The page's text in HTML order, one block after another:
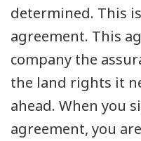
determined. This
agreement. This
company the
the land rights it
ahead. When you
agreement, you